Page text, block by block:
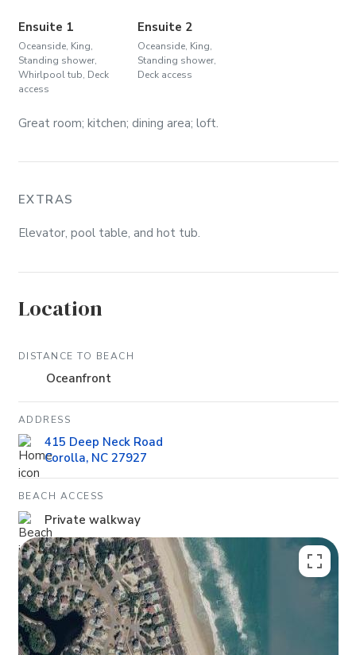
Ensuite 1
Oceanside, King,
Standing shower,
Whirlpool tub, Deck
access
Ensuite 2
Oceanside, King,
Standing shower,
Deck access
Great room; kitchen; dining area; loft.
EXTRAS
Elevator, pool table, and hot tub.
Location
DISTANCE TO BEACH
Oceanfront
ADDRESS
415 Deep Neck Road
Corolla, NC 27927
BEACH ACCESS
Private walkway